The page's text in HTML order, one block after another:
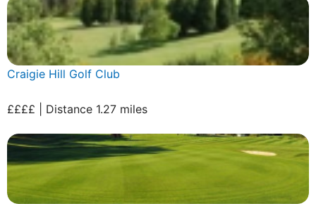
Craigie Hill Golf Club
££££ | Distance 1.27 miles